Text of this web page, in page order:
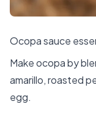
Ocopa sauce
Make ocopa by
amarillo, roasted
egg.